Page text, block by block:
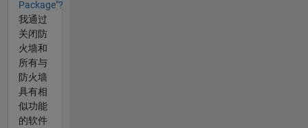
Package"?
我通过
关闭防
火墙和
所有与
防火墙
具有相
似功能
的软件